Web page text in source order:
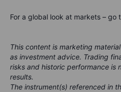
For a global look at markets – go
This content is marketing
as investment advice. Trading
risks and historic performance is
results.
The instrument(s) referenced in